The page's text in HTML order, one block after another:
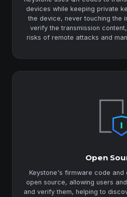
devices while keeping private
the device, never touching the
verify the transmission
risks of remote attacks and
Open
Keystone's firmware code and
open source, allowing users
and verify them, helping to